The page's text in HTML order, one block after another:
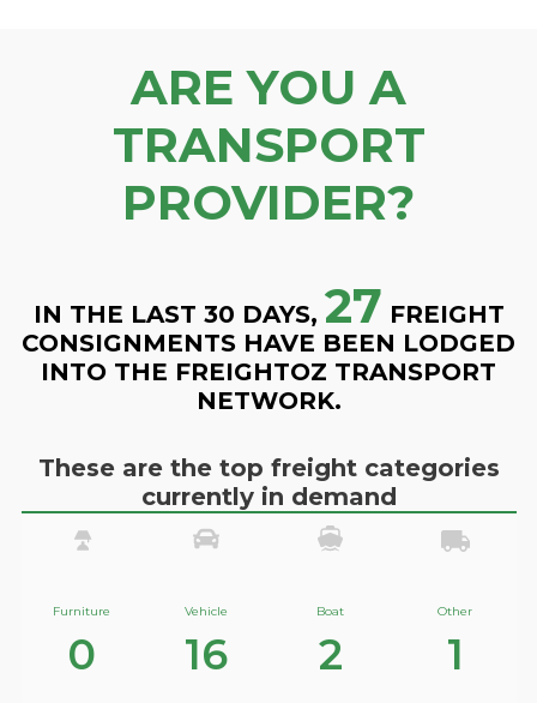
ARE YOU A
TRANSPORT
PROVIDER?
IN THE LAST 30 DAYS, 27 FREIGHT
CONSIGNMENTS HAVE BEEN LODGED
INTO THE FREIGHTOZ TRANSPORT
NETWORK.
These are the top freight categories
currently in demand
Furniture
0
Vehicle
16
Boat
2
Other
1